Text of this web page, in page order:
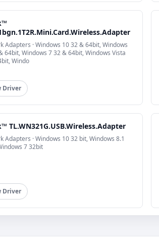
Adapters · Windows 10 32 & 64bit, Windows
64bit, Windows 7 32 & 64bit, Windows Vista
Windo
Driver
TL.WN321G.USB.Wireless.Adapter
Adapters · Windows 10 32 bit, Windows 8.1
7 32bit
Driver